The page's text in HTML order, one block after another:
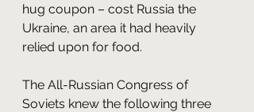
hug coupon – cost Russia the
Ukraine, an area it had heavily
relied upon for food.
The All-Russian Congress of
Soviets knew the following three